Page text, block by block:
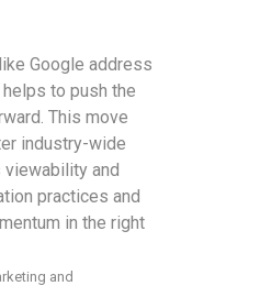
Google address
to push the
This move
industry-wide
and
practices and
in the right
and